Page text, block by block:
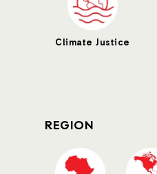
Climate Justice
REGION